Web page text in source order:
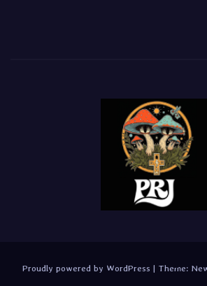
Proudly powered by WordPress | Theme: